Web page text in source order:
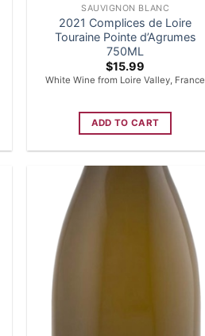
SAUVIGNON BLANC
2021 Complices de Loire
Touraine Pointe d’Agrumes
750ML
$15.99
White Wine from Loire Valley, France
ADD TO CART